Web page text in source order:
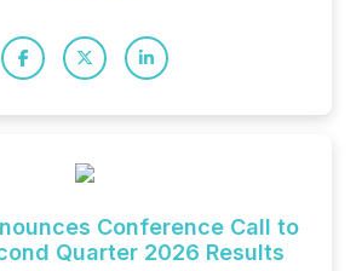
Conference Call to
Quarter 2026 Results